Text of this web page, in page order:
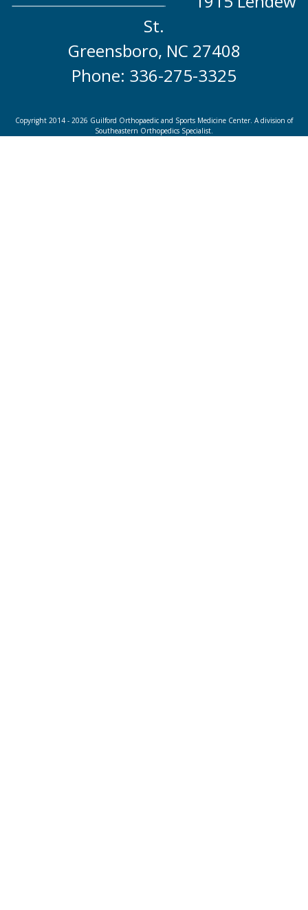
St.
Greensboro, NC 27408
Phone: 336-275-3325
Copyright 2014 - 2026 Guilford Orthopaedic and Sports Medicine Center. A division of
Southeastern Orthopedics Specialist.